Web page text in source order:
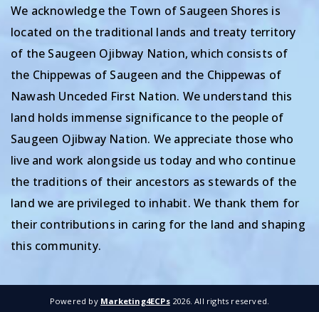
We acknowledge the Town of Saugeen Shores is
located on the traditional lands and treaty territory
of the Saugeen Ojibway Nation, which consists of
the Chippewas of Saugeen and the Chippewas of
Nawash Unceded First Nation. We understand this
land holds immense significance to the people of
Saugeen Ojibway Nation. We appreciate those who
live and work alongside us today and who continue
the traditions of their ancestors as stewards of the
land we are privileged to inhabit. We thank them for
their contributions in caring for the land and shaping
this community.
Powered by Marketing4ECPs2026. All rights reserved.